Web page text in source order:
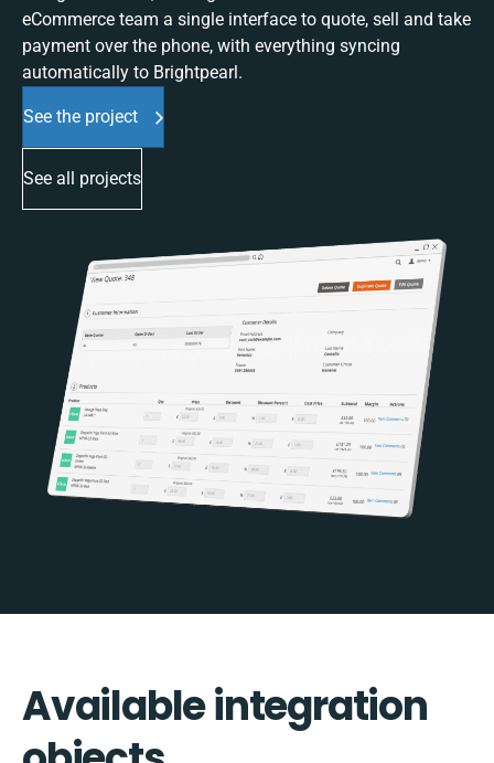
eCommerce team a single interface to quote, sell and take
payment over the phone, with everything syncing
automatically to Brightpearl.
See the project
See all projects
Available integration